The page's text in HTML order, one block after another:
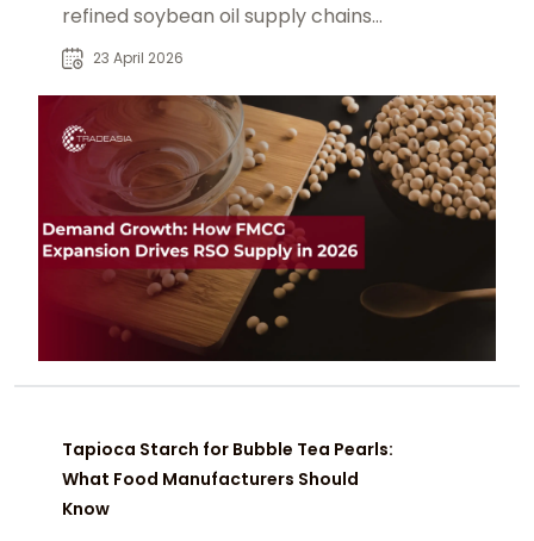
refined soybean oil supply chains
and pricing dynamics in 2026.
23 April 2026
Tapioca Starch for Bubble Tea Pearls:
What Food Manufacturers Should
Know